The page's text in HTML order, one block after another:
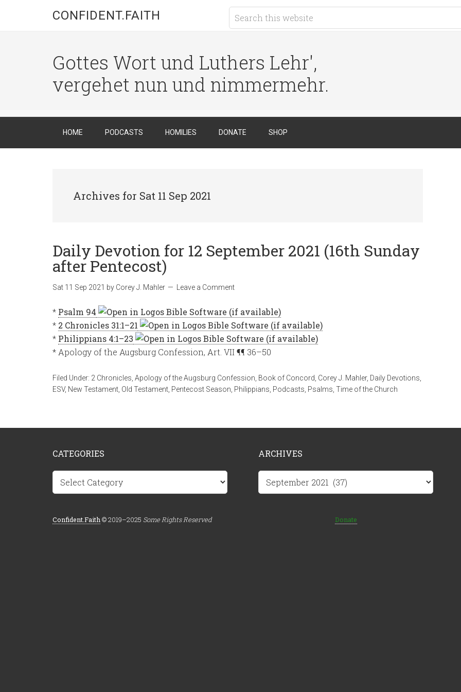
CONFIDENT.FAITH
Gottes Wort und Luthers Lehr',
vergehet nun und nimmermehr.
HOME PODCASTS HOMILIES DONATE SHOP
Archives for Sat 11 Sep 2021
Daily Devotion for 12 September 2021 (16th Sunday
after Pentecost)
Sat 11 Sep 2021 by Corey J. Mahler Leave a Comment
* Psalm 94
* 2 Chronicles 31:1–21
* Philippians 4:1–23
* Apology of the Augsburg Confession, Art. VII ¶¶ 36–50
Filed Under: 2 Chronicles Apology of the Augsburg Confession Book of Concord Corey J. Mahler, Daily Devotions
ESV, New Testament Old Testament Pentecost Season Philippians Podcasts Psalms Time of the Church
CATEGORIES
Categories
Confident.Faith © 2019–2025 Some Rights Reserved
ARCHIVES
Donate